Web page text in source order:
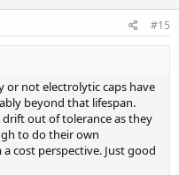
#15
or not electrolytic caps have
beyond that lifespan.
out of tolerance as they
to do their own
cost perspective. Just good